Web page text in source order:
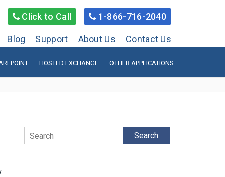
Click to Call 1-866-716-2040
Blog Support About Us Contact Us
HOSTED EXCHANGE OTHER APPLICATIONS
Search